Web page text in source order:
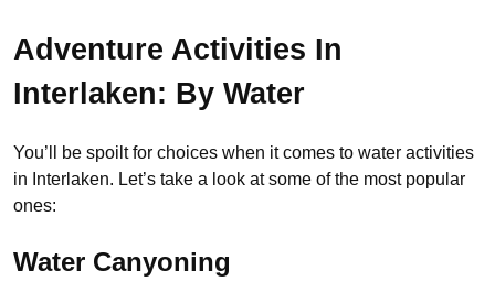
Adventure Activities In
Interlaken: By Water
You’ll be spoilt for choices when it comes to water activities
in Interlaken. Let’s take a look at some of the most popular
ones:
Water Canyoning